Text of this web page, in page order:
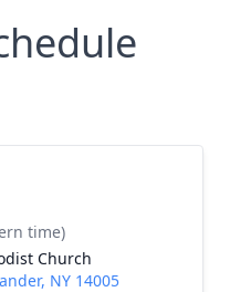
time)
Church
NY 14005